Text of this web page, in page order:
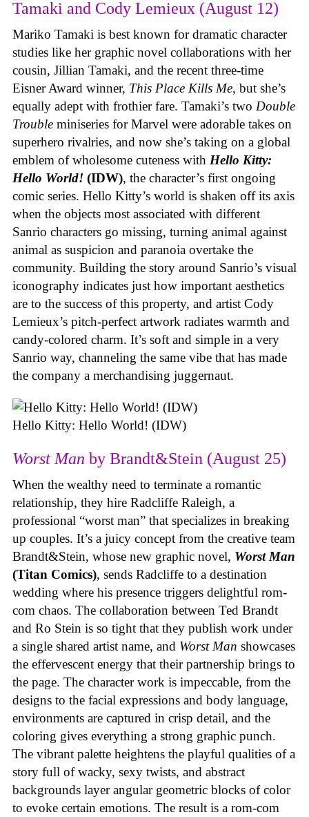
Tamaki and Cody Lemieux (August 12)
Mariko Tamaki is best known for dramatic character
studies like her graphic novel collaborations with her
cousin, Jillian Tamaki, and the recent three-time
Eisner Award winner, This Place Kills Me, but she’s
equally adept with frothier fare. Tamaki’s two Double
Trouble miniseries for Marvel were adorable takes on
superhero rivalries, and now she’s taking on a global
emblem of wholesome cuteness with Hello Kitty:
Hello World! (IDW), the character’s first ongoing
comic series. Hello Kitty’s world is shaken off its axis
when the objects most associated with different
Sanrio characters go missing, turning animal against
animal as suspicion and paranoia overtake the
community. Building the story around Sanrio’s visual
iconography indicates just how important aesthetics
are to the success of this property, and artist Cody
Lemieux’s pitch-perfect artwork radiates warmth and
candy-colored charm. It’s soft and simple in a very
Sanrio way, channeling the same vibe that has made
the company a merchandising juggernaut.
Hello Kitty: Hello World! (IDW)
Worst Man by Brandt&Stein (August 25)
When the wealthy need to terminate a romantic
relationship, they hire Radcliffe Raleigh, a
professional “worst man” that specializes in breaking
up couples. It’s a juicy concept from the creative team
Brandt&Stein, whose new graphic novel, Worst Man
(Titan Comics), sends Radcliffe to a destination
wedding where his presence triggers delightful rom-
com chaos. The collaboration between Ted Brandt
and Ro Stein is so tight that they publish work under
a single shared artist name, and Worst Man showcases
the effervescent energy that their partnership brings to
the page. The character work is impeccable, from the
designs to the facial expressions and body language,
environments are captured in crisp detail, and the
coloring gives everything a strong graphic punch.
The vibrant palette heightens the playful qualities of a
story full of wacky, sexy twists, and abstract
backgrounds layer angular geometric blocks of color
to evoke certain emotions. The result is a rom-com